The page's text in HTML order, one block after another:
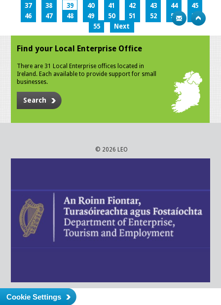
37
38 39 40 41 42 43 44
45
46
47 48 49 50 51 52 53
54
55
Next
Find your Local Enterprise Office
There are 31 Local Enterprise offices located in
Ireland. Each available to provide support for small
businesses.
Search
© 2026 LEO
Cookie Settings